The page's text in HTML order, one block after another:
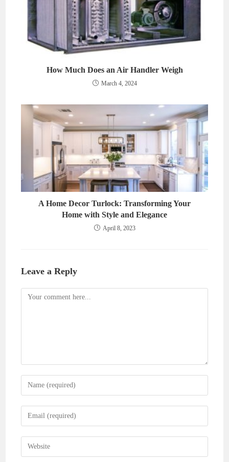
How Much Does an Air Handler Weigh
March 4, 2024
A Home Decor Turlock: Transforming Your
Home with Style and Elegance
April 8, 2023
Leave a Reply
Comment
Enter
your
name
comment
Enter
your
email
address
Enter
your